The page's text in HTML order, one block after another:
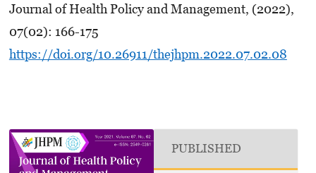
Journal of Health Policy and Management, (2022),
07(02): 166-175
https://doi.org/10.26911/thejhpm.2022.07.02.08
PUBLISHED